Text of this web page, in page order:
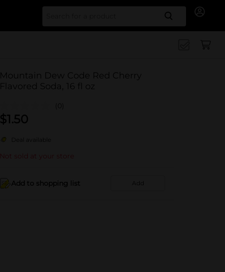
Search
Mountain Dew Code Red Cherry
Flavored Soda, 16 fl oz
(0)
$1.50
Deal available
Not sold at your store
Add to shopping list Add